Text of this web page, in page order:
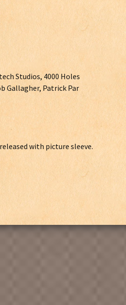
Studios, 4000 Holes
Gallagher, Patrick Par
with picture sleeve.